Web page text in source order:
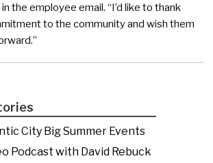
the employee email. “I’d like to thank
to the community and wish them
City Big Summer Events
Podcast with David Rebuck